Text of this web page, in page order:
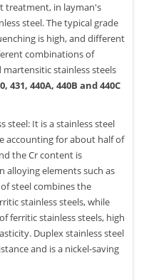
treatment, in layman's
steel. The typical grade
is high, and different
combinations of
stainless steels
431, 440A, 440B and 440C
steel: It is a stainless steel
accounting for about half of
the Cr content is
alloying elements such as
steel combines the
stainless steels, while
ferritic stainless steels, high
Duplex stainless steel
and is a nickel-saving